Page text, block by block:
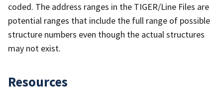
coded. The address ranges in the TIGER/Line Files are
potential ranges that include the full range of possible
structure numbers even though the actual structures
may not exist.
Resources